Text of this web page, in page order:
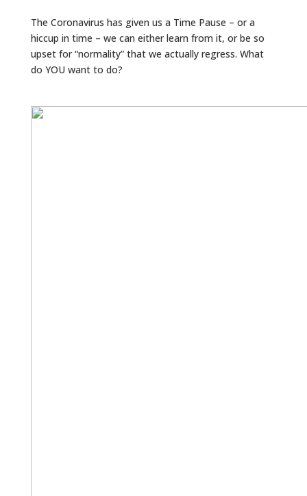
The Coronavirus has given us a Time Pause – or a
hiccup in time – we can either learn from it, or be so
upset for “normality” that we actually regress. What
do YOU want to do?